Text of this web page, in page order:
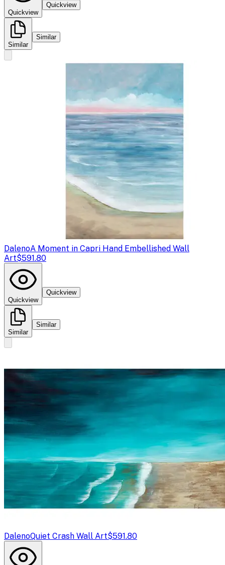
Quickview
Quickview
Similar
Similar
DalenoA Moment in Capri Hand Embellished Wall
Art$591.80
Quickview
Quickview
Similar
Similar
DalenoQuiet Crash Wall Art$591.80